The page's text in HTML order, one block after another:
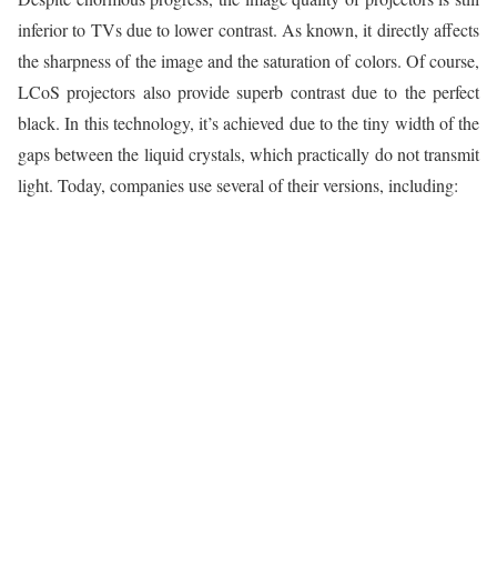
inferior to TVs due to lower contrast. As known, it directly affects
the sharpness of the image and the saturation of colors. Of course,
LCoS projectors also provide superb contrast due to the perfect
black. In this technology, it’s achieved due to the tiny width of the
gaps between the liquid crystals, which practically do not transmit
light. Today, companies use several of their versions, including: